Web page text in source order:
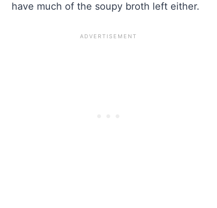
have much of the soupy broth left either.